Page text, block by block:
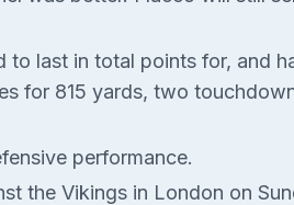
to last in total points for, and
for 815 yards, two
performance.
the Vikings in London on